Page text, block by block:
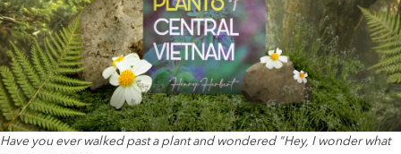
Have you ever walked past a plant and wondered "Hey, I wonder what